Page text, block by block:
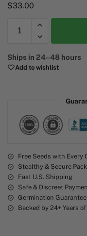
$33.00
l
t
e
:
Ships in 24–48 hours
Add to wishlist
Free Seeds with Every
Stealthy & Secure
Fast U.S. Shipping
Safe & Discreet
Germination Guarantee
Backed by 24+ Years